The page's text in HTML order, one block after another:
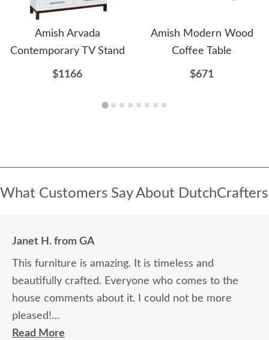
Amish Arvada
Contemporary TV Stand
$1166
Amish Modern Wood
Coffee Table
$671
What Customers Say About DutchCrafters
Janet H. from GA
This furniture is amazing. It is timeless and
beautifully crafted. Everyone who comes to the
house comments about it. I could not be more
pleased!
Read More